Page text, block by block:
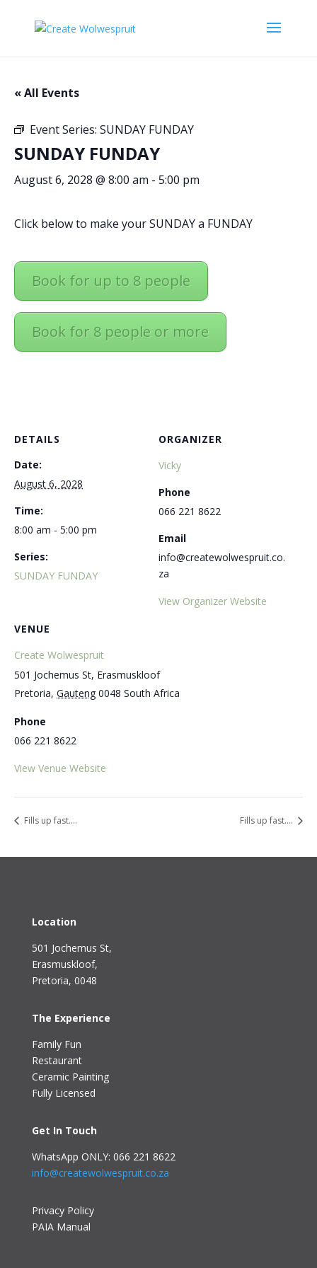
« All Events
Event Series: SUNDAY FUNDAY
SUNDAY FUNDAY
August 6, 2028 @ 8:00 am - 5:00 pm
Click below to make your SUNDAY a FUNDAY
Book for up to 8 people
Book for 8 people or more
DETAILS
Date:
August 6, 2028
Time:
8:00 am - 5:00 pm
Series:
SUNDAY FUNDAY
VENUE
Create Wolwespruit
501 Jochemus St, Erasmuskloof
Pretoria, Gauteng 0048 South Africa
Phone
066 221 8622
View Venue Website
ORGANIZER
Vicky
Phone
066 221 8622
Email
info@createwolwespruit.co.
za
View Organizer Website
Fills up fast…. Fills up fast….
Location
501 Jochemus St,
Erasmuskloof,
Pretoria, 0048
The Experience
Family Fun
Restaurant
Ceramic Painting
Fully Licensed
Get In Touch
WhatsApp ONLY: 066 221 8622
info@createwolwespruit.co.za
Privacy Policy
PAIA Manual